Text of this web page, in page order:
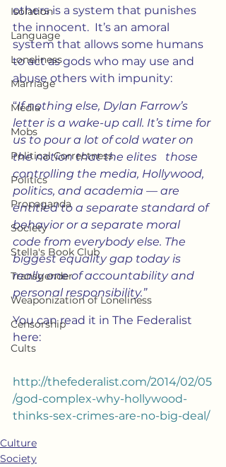
Isolation
Language
Loneliness
Marriage
Media
Mobs
Political Correctness
Politics
Propaganda
Society
Stella's Book Club
Transgender
Weaponization of Loneliness
Censorship
Cults
others is a system that punishes
the innocent.  It’s an amoral
system that allows some humans
to act as gods who may use and
abuse others with impunity:
“If nothing else, Dylan Farrow’s
letter is a wake-up call. It’s time for
us to pour a lot of cold water on
the notion that the elites   those
controlling the media, Hollywood,
politics, and academia — are
entitled to a separate standard of
behavior or a separate moral
code from everybody else. The
biggest equality gap today is
really one of accountability and
personal responsibility.”
You can read it in The Federalist
here:
http://thefederalist.com/2014/02/05
/god-complex-why-hollywood-
thinks-sex-crimes-are-no-big-deal/
Culture
Society